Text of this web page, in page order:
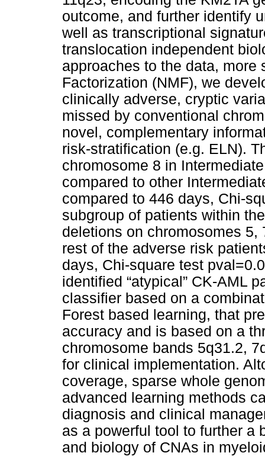
outcome, and further identify
well as transcriptional
translocation independent
approaches to the data,
Factorization (NMF), we
clinically adverse, cryptic
missed by conventional
novel, complementary
risk-stratification (e.g. ELN).
chromosome 8 in
compared to other
compared to 446 days, Chi-
subgroup of patients within
deletions on chromosomes 5,
rest of the adverse risk
days, Chi-square test
identified “atypical” CK-AML
classifier based on a
Forest based learning, that
accuracy and is based on a
chromosome bands 5q31.2,
for clinical implementation.
coverage, sparse whole
advanced learning methods
diagnosis and clinical
as a powerful tool to further a
and biology of CNAs in